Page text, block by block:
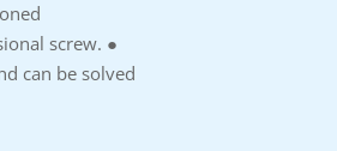
screw. ●
can be solved